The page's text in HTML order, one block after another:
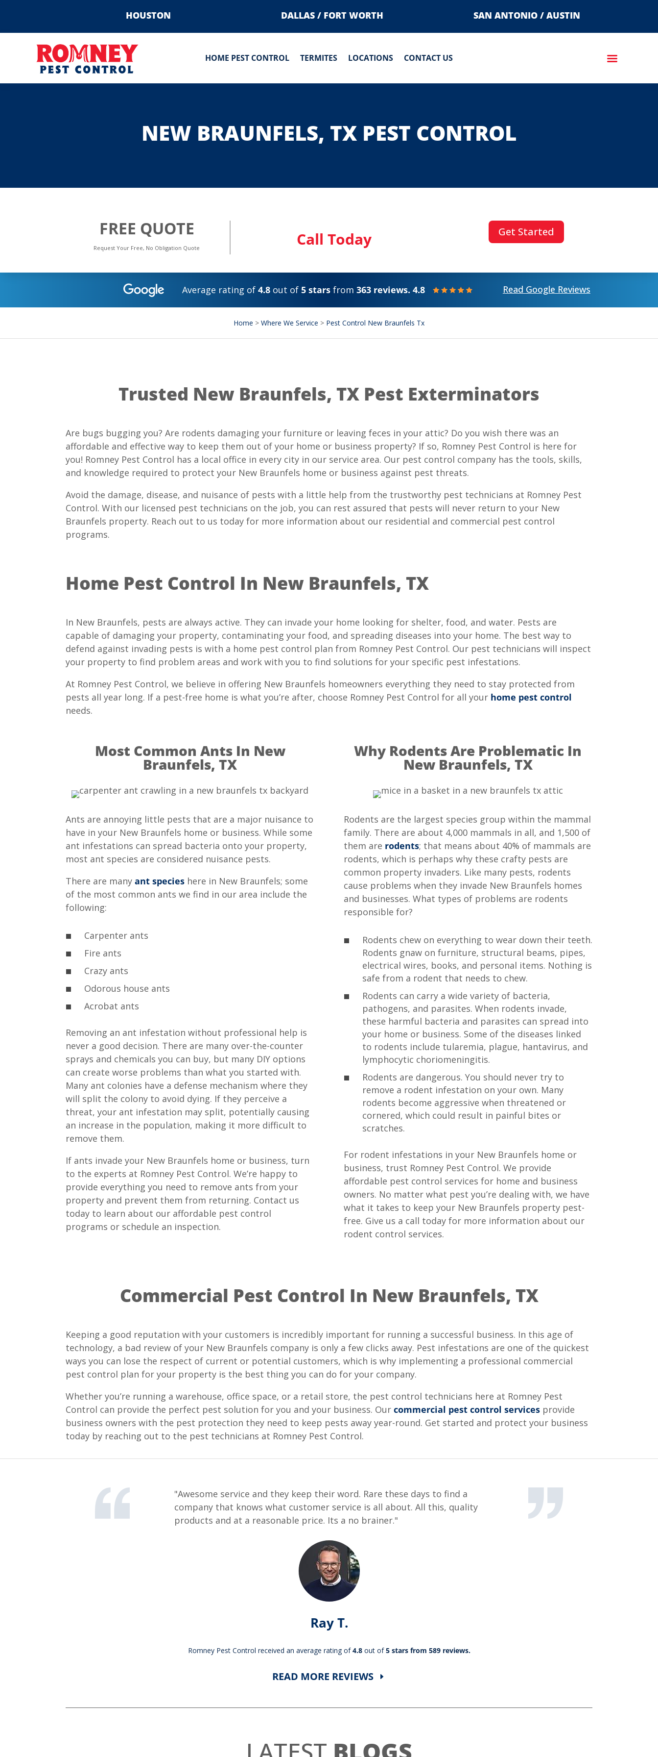
HOUSTON DALLAS / FORT WORTH SAN ANTONIO / AUSTIN
HOME PEST CONTROL TERMITES LOCATIONS CONTACT US
NEW BRAUNFELS, TX PEST CONTROL
FREE QUOTE
Request Your Free, No Obligation Quote Call Today Get Started
Average rating of4.8 out of 5 stars from363 reviews. 4.8 Read Google Reviews
Home > Where We Service > Pest Control New Braunfels Tx
Trusted New Braunfels, TX Pest Exterminators
Are bugs bugging you? Are rodents damaging your furniture or leaving feces in your attic? Do you wish there was an
affordable and effective way to keep them out of your home or business property? If so, Romney Pest Control is here for
you! Romney Pest Control has a local office in every city in our service area. Our pest control company has the tools, skills,
and knowledge required to protect your New Braunfels home or business against pest threats.
Avoid the damage, disease, and nuisance of pests with a little help from the trustworthy pest technicians at Romney Pest
Control. With our licensed pest technicians on the job, you can rest assured that pests will never return to your New
Braunfels property. Reach out to us today for more information about our residential and commercial pest control
programs.
Home Pest Control In New Braunfels, TX
In New Braunfels, pests are always active. They can invade your home looking for shelter, food, and water. Pests are
capable of damaging your property, contaminating your food, and spreading diseases into your home. The best way to
defend against invading pests is with a home pest control plan from Romney Pest Control. Our pest technicians will inspect
your property to find problem areas and work with you to find solutions for your specific pest infestations.
At Romney Pest Control, we believe in offering New Braunfels homeowners everything they need to stay protected from
pests all year long. If a pest-free home is what you’re after, choose Romney Pest Control for all your home pest control
needs.
Most Common Ants In New
Braunfels, TX
Ants are annoying little pests that are a major nuisance to
have in your New Braunfels home or business. While some
ant infestations can spread bacteria onto your property,
most ant species are considered nuisance pests.
There are manyant species here in New Braunfels; some
of the most common ants we find in our area include the
following:
Carpenter ants
Fire ants
Crazy ants
Odorous house ants
Acrobat ants
Removing an ant infestation without professional help is
never a good decision. There are many over-the-counter
sprays and chemicals you can buy, but many DIY options
can create worse problems than what you started with.
Many ant colonies have a defense mechanism where they
will split the colony to avoid dying. If they perceive a
threat, your ant infestation may split, potentially causing
an increase in the population, making it more difficult to
remove them.
If ants invade your New Braunfels home or business, turn
to the experts at Romney Pest Control. We’re happy to
provide everything you need to remove ants from your
property and prevent them from returning. Contact us
today to learn about our affordable pest control
programs or schedule an inspection.
Why Rodents Are Problematic In
New Braunfels, TX
Rodents are the largest species group within the mammal
family. There are about 4,000 mammals in all, and 1,500 of
them are rodents; that means about 40% of mammals are
rodents, which is perhaps why these crafty pests are
common property invaders. Like many pests, rodents
cause problems when they invade New Braunfels homes
and businesses. What types of problems are rodents
responsible for?
Rodents chew on everything to wear down their teeth.
Rodents gnaw on furniture, structural beams, pipes,
electrical wires, books, and personal items. Nothing is
safe from a rodent that needs to chew.
Rodents can carry a wide variety of bacteria,
pathogens, and parasites. When rodents invade,
these harmful bacteria and parasites can spread into
your home or business. Some of the diseases linked
to rodents include tularemia, plague, hantavirus, and
lymphocytic choriomeningitis.
Rodents are dangerous. You should never try to
remove a rodent infestation on your own. Many
rodents become aggressive when threatened or
cornered, which could result in painful bites or
scratches.
For rodent infestations in your New Braunfels home or
business, trust Romney Pest Control. We provide
affordable pest control services for home and business
owners. No matter what pest you’re dealing with, we have
what it takes to keep your New Braunfels property pest-
free. Give us a call today for more information about our
rodent control services.
Commercial Pest Control In New Braunfels, TX
Keeping a good reputation with your customers is incredibly important for running a successful business. In this age of
technology, a bad review of your New Braunfels company is only a few clicks away. Pest infestations are one of the quickest
ways you can lose the respect of current or potential customers, which is why implementing a professional commercial
pest control plan for your property is the best thing you can do for your company.
Whether you’re running a warehouse, office space, or a retail store, the pest control technicians here at Romney Pest
Control can provide the perfect pest solution for you and your business. Ourcommercial pest control services provide
business owners with the pest protection they need to keep pests away year-round. Get started and protect your business
today by reaching out to the pest technicians at Romney Pest Control.
"Awesome service and they keep their word. Rare these days to find a
company that knows what customer service is all about. All this, quality
products and at a reasonable price. Its a no brainer."
Ray T.
Romney Pest Control received an average rating of4.8out of5 stars from 589 reviews.
READ MORE REVIEWS